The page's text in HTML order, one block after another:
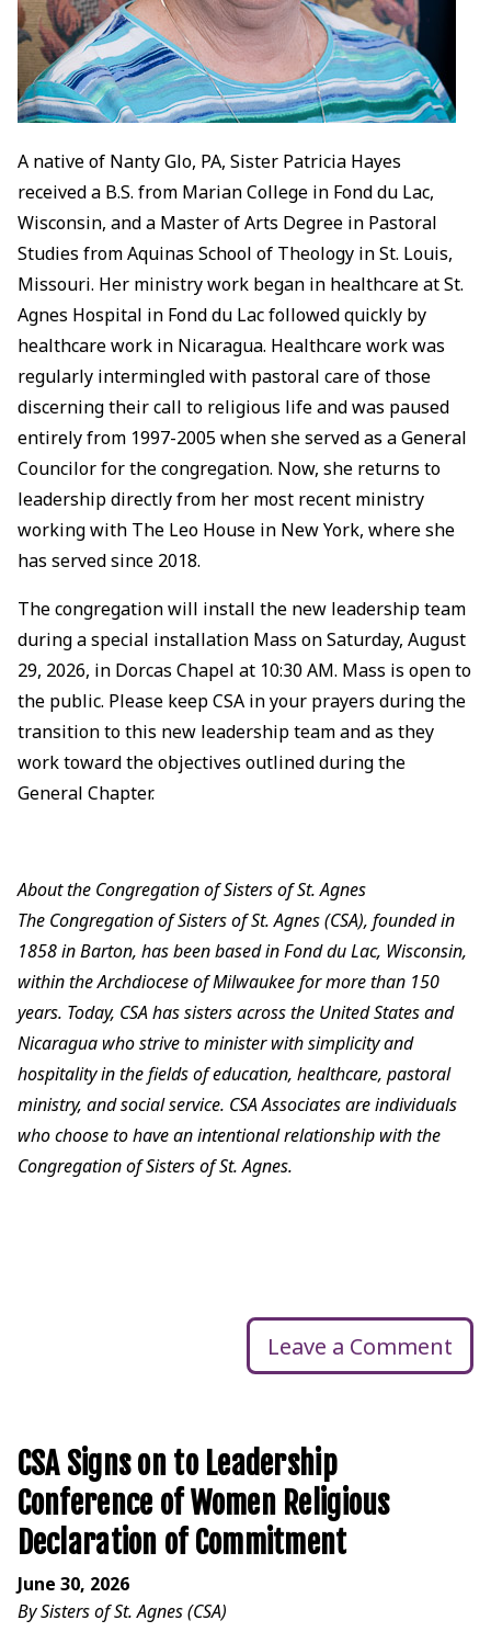
A native of Nanty Glo, PA, Sister Patricia Hayes
received a B.S. from Marian College in Fond du Lac,
Wisconsin, and a Master of Arts Degree in Pastoral
Studies from Aquinas School of Theology in St. Louis,
Missouri. Her ministry work began in healthcare at St.
Agnes Hospital in Fond du Lac followed quickly by
healthcare work in Nicaragua. Healthcare work was
regularly intermingled with pastoral care of those
discerning their call to religious life and was paused
entirely from 1997-2005 when she served as a General
Councilor for the congregation. Now, she returns to
leadership directly from her most recent ministry
working with The Leo House in New York, where she
has served since 2018.
The congregation will install the new leadership team
during a special installation Mass on Saturday, August
29, 2026, in Dorcas Chapel at 10:30 AM. Mass is open to
the public. Please keep CSA in your prayers during the
transition to this new leadership team and as they
work toward the objectives outlined during the
General Chapter.
About the Congregation of Sisters of St. Agnes
The Congregation of Sisters of St. Agnes (CSA), founded in
1858 in Barton, has been based in Fond du Lac, Wisconsin,
within the Archdiocese of Milwaukee for more than 150
years. Today, CSA has sisters across the United States and
Nicaragua who strive to minister with simplicity and
hospitality in the fields of education, healthcare, pastoral
ministry, and social service. CSA Associates are individuals
who choose to have an intentional relationship with the
Congregation of Sisters of St. Agnes.
Leave a Comment
CSA Signs on to Leadership
Conference of Women Religious
Declaration of Commitment
June 30, 2026
By Sisters of St. Agnes (CSA)